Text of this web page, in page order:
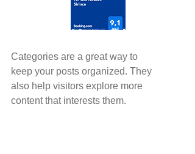
Organize Your Blog
Categories are a great way to
keep your posts organized. They
also help visitors explore more
content that interests them.